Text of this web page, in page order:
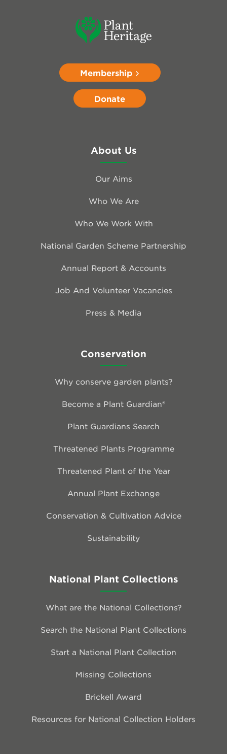
Membership
Donate
About Us
Our Aims
Who We Are
Who We Work With
National Garden Scheme Partnership
Annual Report & Accounts
Job And Volunteer Vacancies
Press & Media
Conservation
Why conserve garden plants?
Become a Plant Guardian®
Plant Guardians Search
Threatened Plants Programme
Threatened Plant of the Year
Annual Plant Exchange
Conservation & Cultivation Advice
Sustainability
National Plant Collections
What are the National Collections?
Search the National Plant Collections
Start a National Plant Collection
Missing Collections
Brickell Award
Resources for National Collection Holders